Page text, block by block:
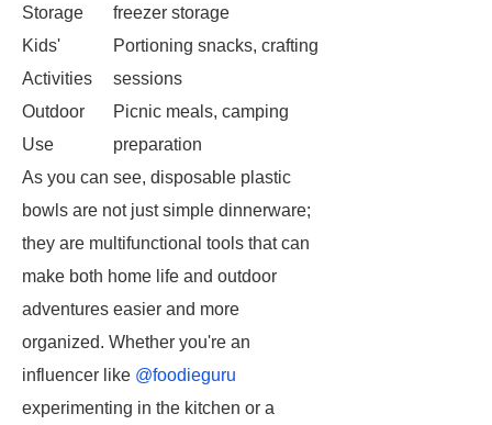
Storage
freezer storage
Kids'
Activities
Portioning snacks, crafting
sessions
Outdoor
Use
Picnic meals, camping
preparation
As you can see, disposable plastic
bowls are not just simple dinnerware;
they are multifunctional tools that can
make both home life and outdoor
adventures easier and more
organized. Whether you're an
influencer like @foodieguru
experimenting in the kitchen or a